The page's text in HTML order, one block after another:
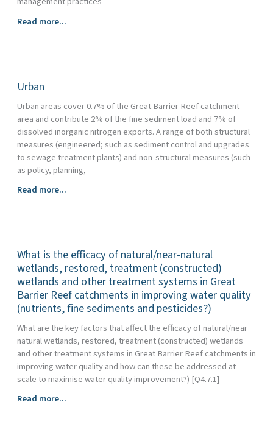
Horticulture
Read more...
Urban
Urban areas cover 0.7% of the Great Barrier Reef catchment
area and contribute 2% of the fine sediment load and 7% of
dissolved inorganic nitrogen exports. A range of both structural
measures (engineered; such as sediment control and upgrades
to sewage treatment plants) and non-structural measures (such
as policy, planning,
Urban
Read more...
What is the efficacy of natural/near-natural
wetlands, restored, treatment (constructed)
wetlands and other treatment systems in Great
Barrier Reef catchments in improving water quality
(nutrients, fine sediments and pesticides?)
What are the key factors that affect the efficacy of natural/near
natural wetlands, restored, treatment (constructed) wetlands
and other treatment systems in Great Barrier Reef catchments in
improving water quality and how can these be addressed at
scale to maximise water quality improvement?) [Q4.7.1]
What
Read more...